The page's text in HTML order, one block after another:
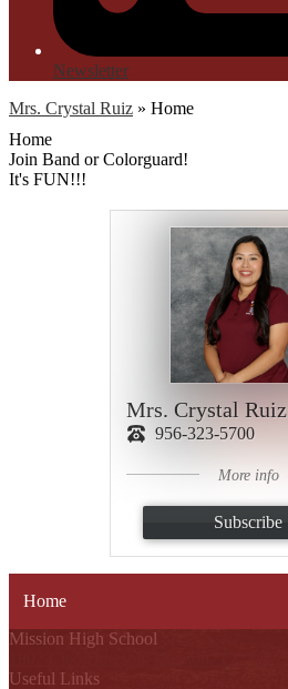
Newsletter
Mrs. Crystal Ruiz » Home
Home
Join Band or Colorguard!
It's FUN!!!
Mrs. Crystal Ruiz
956-323-5700
More info
Subscribe
Home
Mission High School
Useful Links